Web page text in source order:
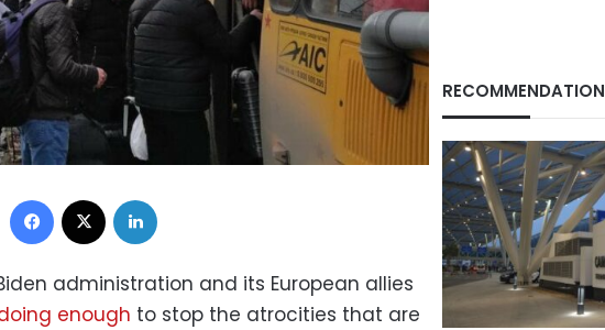
Facebook
administration and its European allies
enough to stop the atrocities that are